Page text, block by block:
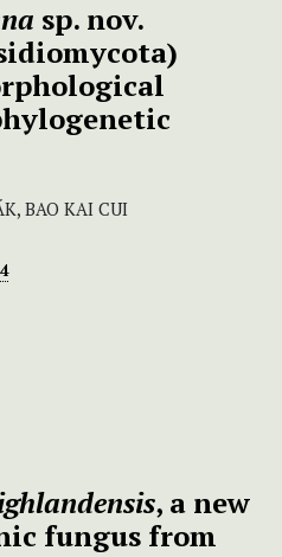
sp. nov.
BAO KAI CUI
, a new
fungus from